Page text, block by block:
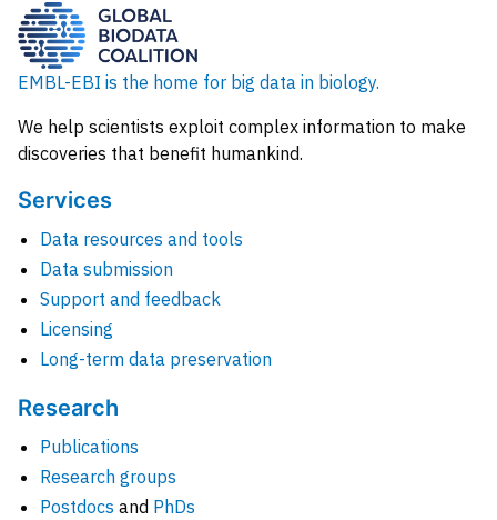
EMBL-EBI is the home for big data in biology.
We help scientists exploit complex information to make
discoveries that benefit humankind.
Services
Data resources and tools
Data submission
Support and feedback
Licensing
Long-term data preservation
Research
Publications
Research groups
Postdocs and PhDs